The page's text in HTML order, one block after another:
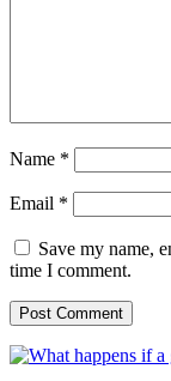
Name *
Email *
Save my name,
time I comment.